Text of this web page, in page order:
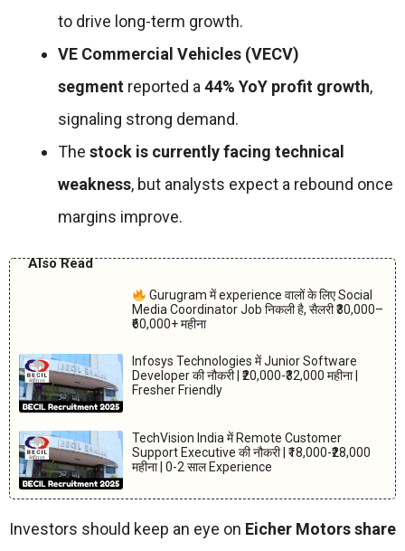
to drive long-term growth.
VE Commercial Vehicles (VECV)
segment reported a44% YoY profit growth,
signaling strong demand.
The stock is currently facing technical
weakness, but analysts expect a rebound once
margins improve.
Also Read
Gurugram में experience वालों के लिए Social
Media Coordinator Job निकली है, सैलरी ₹30,000–
₹60,000+ महीना
Infosys Technologies में Junior Software
Developer की नौकरी | ₹20,000-₹32,000 महीना |
Fresher Friendly
TechVision India में Remote Customer
Support Executive की नौकरी | ₹18,000-₹28,000
महीना | 0-2 साल Experience
Investors should keep an eye on Eicher Motors share